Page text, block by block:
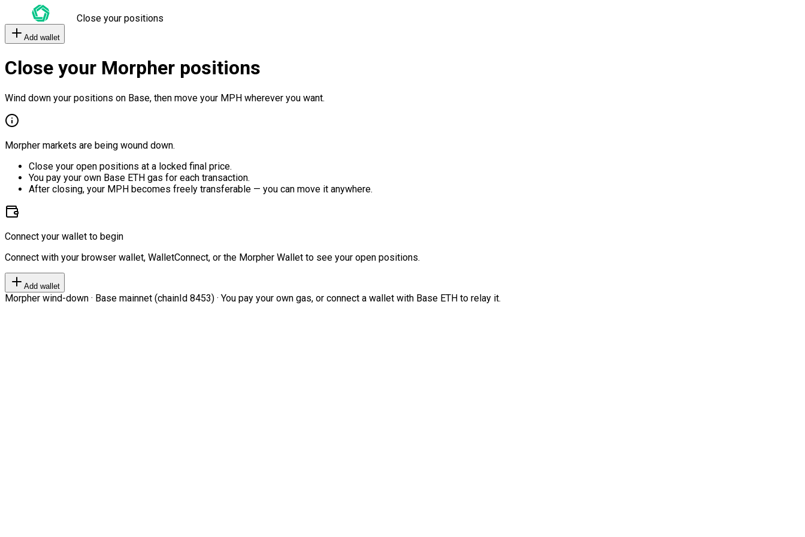
Close your positions
Add wallet
Close your Morpher positions
Wind down your positions on Base, then move your MPH wherever you want.
Morpher markets are being wound down.
Close your open positions at a locked final price.
You pay your own Base ETH gas for each transaction.
After closing, your MPH becomes freely transferable — you can move it anywhere.
Connect your wallet to begin
Connect with your browser wallet, WalletConnect, or the Morpher Wallet to see your open positions.
Add wallet
Morpher wind-down · Base mainnet (chainId 8453) · You pay your own gas, or connect a wallet with Base ETH to relay it.